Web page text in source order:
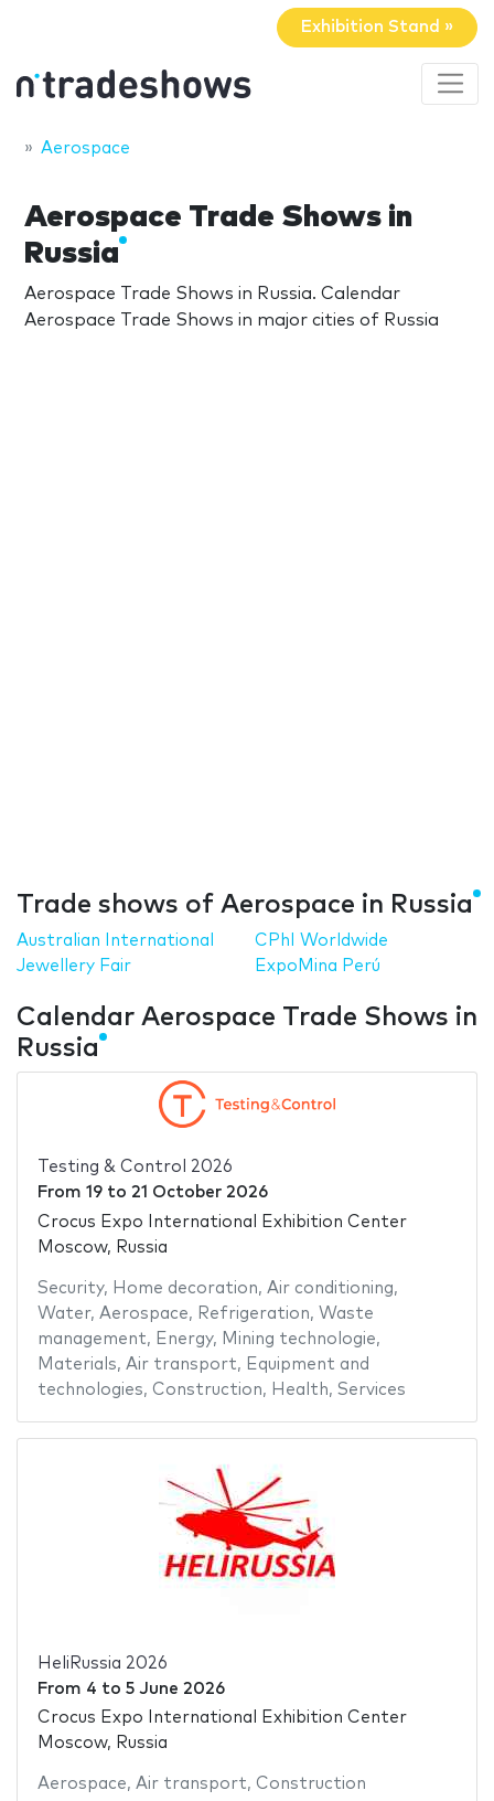
Exhibition Stand »
Aerospace
Aerospace Trade Shows in
Russia
Aerospace Trade Shows in Russia. Calendar
Aerospace Trade Shows in major cities of Russia
Trade shows of Aerospace in Russia
Australian International
Jewellery Fair
CPhI Worldwide
ExpoMina Perú
Calendar Aerospace Trade Shows in
Russia
Testing & Control 2026
From 19to 21 October 2026
Crocus Expo International Exhibition Center
Moscow, Russia
Security, Home decoration, Air conditioning,
Water, Aerospace, Refrigeration, Waste
management, Energy, Mining technologie,
Materials, Air transport, Equipment and
technologies, Construction, Health, Services
HeliRussia 2026
From 4 to 5 June 2026
Crocus Expo International Exhibition Center
Moscow, Russia
Aerospace, Air transport, Construction